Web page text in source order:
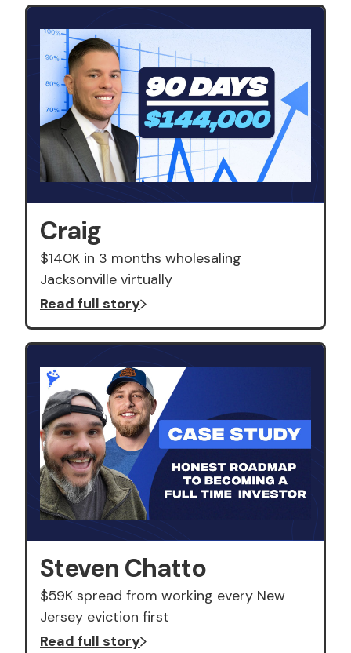
Craig
$140K in 3 months wholesaling
Jacksonville virtually
Read full story
Steven Chatto
$59K spread from working every New
Jersey eviction first
Read full story